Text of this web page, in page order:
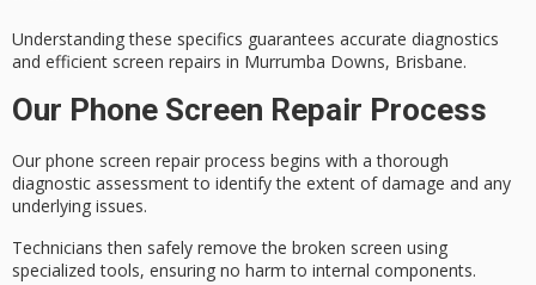
Understanding these specifics guarantees accurate diagnostics
and efficient screen repairs in Murrumba Downs, Brisbane.
Our Phone Screen Repair Process
Our phone screen repair process begins with a thorough
diagnostic assessmentto identify the extent of damage and any
underlying issues.
Technicians then safely remove the broken screen using
specialized tools, ensuring no harm to internal components.